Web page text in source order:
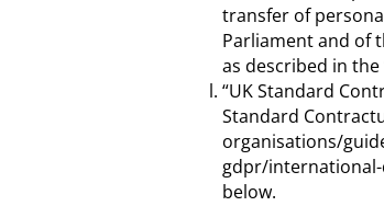
transfer of
Parliament and of
as described in the
“UK Standard
Standard
organisations/
gdpr/international-
below.